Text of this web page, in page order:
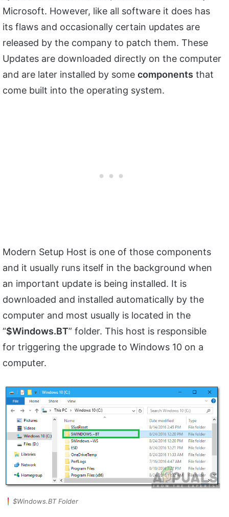
Microsoft. However, like all software it does has
its flaws and occasionally certain updates are
released by the company to patch them. These
Updates are downloaded directly on the computer
and are later installed by some components that
come built into the operating system.
Modern Setup Host is one of those components
and it usually runs itself in the background when
an important update is being installed. It is
downloaded and installed automatically by the
computer and most usually is located in the
“$Windows.BT” folder. This host is responsible
for triggering the upgrade to Windows 10 on a
computer.
$Windows.BT Folder